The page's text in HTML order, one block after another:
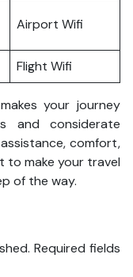
Airport Wifi
Flight Wifi
your journey
and considerate
comfort,
to make your travel
of the way.
Required fields